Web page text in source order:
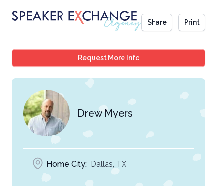
Share Print
Request More InfoDrew Myers
Drew Myers
Home City: Dallas, TX